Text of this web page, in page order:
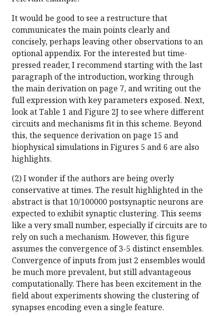
It would be good to see a restructure that
communicates the main points clearly and
concisely, perhaps leaving other observations to an
optional appendix. For the interested but time-
pressed reader, I recommend starting with the last
paragraph of the introduction, working through
the main derivation on page 7, and writing out the
full expression with key parameters exposed. Next,
look at Table 1 and Figure 2J to see where different
circuits and mechanisms fit in this scheme. Beyond
this, the sequence derivation on page 15 and
biophysical simulations in Figures 5 and 6 are also
highlights.
(2) I wonder if the authors are being overly
conservative at times. The result highlighted in the
abstract is that 10/100000 postsynaptic neurons are
expected to exhibit synaptic clustering. This seems
like a very small number, especially if circuits are to
rely on such a mechanism. However, this figure
assumes the convergence of 3-5 distinct ensembles.
Convergence of inputs from just 2 ensembles would
be much more prevalent, but still advantageous
computationally. There has been excitement in the
field about experiments showing the clustering of
synapses encoding even a single feature.